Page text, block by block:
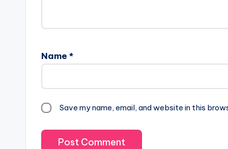
Name *
Save my name, email, and website in this